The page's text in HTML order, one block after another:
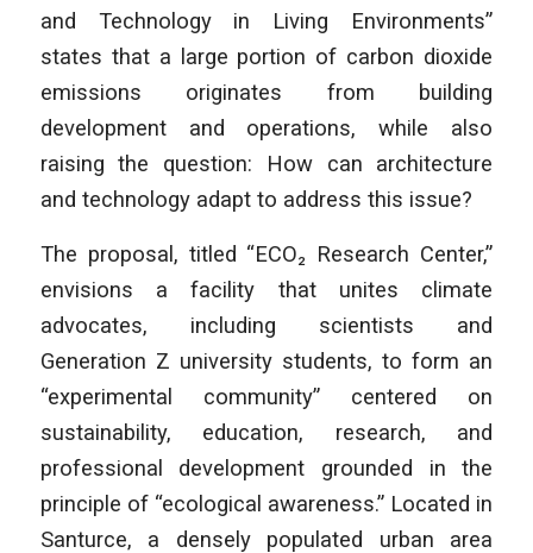
and Technology in Living Environments”
states that a large portion of carbon dioxide
emissions originates from building
development and operations, while also
raising the question: How can architecture
and technology adapt to address this issue?
The proposal, titled “ECO₂ Research Center,”
envisions a facility that unites climate
advocates, including scientists and
Generation Z university students, to form an
“experimental community” centered on
sustainability, education, research, and
professional development grounded in the
principle of “ecological awareness.” Located in
Santurce, a densely populated urban area